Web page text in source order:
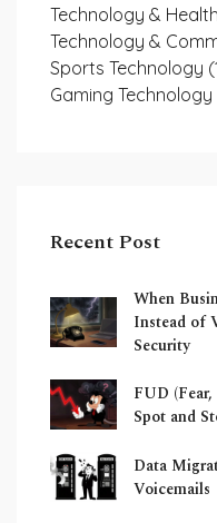
Technology & Health
Technology &
Sports Technology
Gaming Technology
Recent Post
When
Instead of
Security
FUD
Spot and
Data
Voicemails